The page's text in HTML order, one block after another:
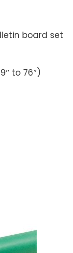
board set
to 76″)